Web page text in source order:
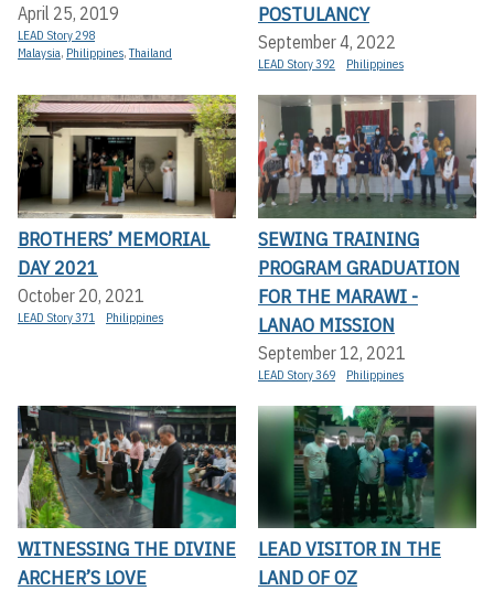
April 25, 2019
LEAD Story 298
Malaysia, Philippines,Thailand
POSTULANCY
September 4, 2022
LEAD Story 392 Philippines
BROTHERS’ MEMORIAL
DAY 2021
October 20, 2021
LEAD Story 371 Philippines
SEWING TRAINING
PROGRAM GRADUATION
FOR THE MARAWI -
LANAO MISSION
September 12, 2021
LEAD Story 369 Philippines
WITNESSING THE DIVINE
ARCHER’S LOVE
LEAD VISITOR IN THE
LAND OF OZ